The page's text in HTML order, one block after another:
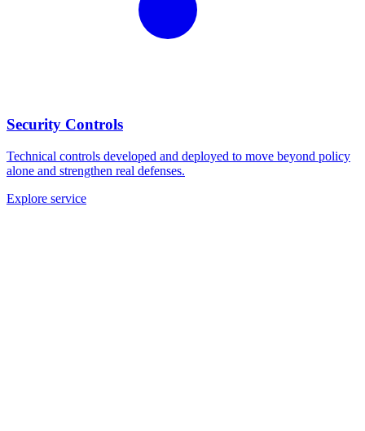
Security Controls
Technical controls developed and deployed to move beyond policy
alone and strengthen real defenses.
Explore service